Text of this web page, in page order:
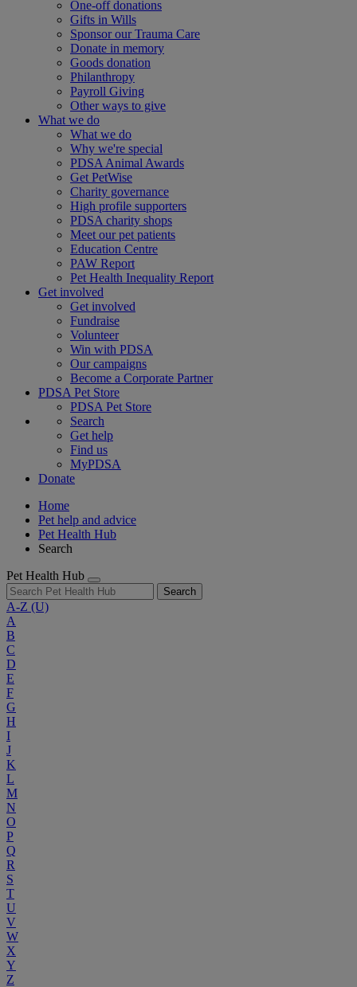
One-off donations
Gifts in Wills
Sponsor our Trauma Care
Donate in memory
Goods donation
Philanthropy
Payroll Giving
Other ways to give
What we do
What we do
Why we're special
PDSA Animal Awards
Get PetWise
Charity governance
High profile supporters
PDSA charity shops
Meet our pet patients
Education Centre
PAW Report
Pet Health Inequality Report
Get involved
Get involved
Fundraise
Volunteer
Win with PDSA
Our campaigns
Become a Corporate Partner
PDSA Pet Store
PDSA Pet Store
Search
Get help
Find us
MyPDSA
Donate
Home
Pet help and advice
Pet Health Hub
Search
Pet Health Hub
Search
A-Z (U)
A
B
C
D
E
F
G
H
I
J
K
L
M
N
O
P
Q
R
S
T
U
V
W
X
Y
Z